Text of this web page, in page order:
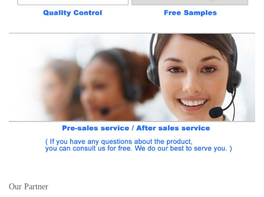
Our Partner